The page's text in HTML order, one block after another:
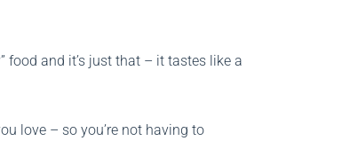
food and it’s just that – it tastes like a
love – so you’re not having to